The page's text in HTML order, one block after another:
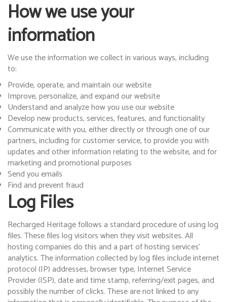
How we use your
information
We use the information we collect in various ways, including
to:
Provide, operate, and maintain our website
Improve, personalize, and expand our website
Understand and analyze how you use our website
Develop new products, services, features, and functionality
Communicate with you, either directly or through one of our
partners, including for customer service, to provide you with
updates and other information relating to the website, and for
marketing and promotional purposes
Send you emails
Find and prevent fraud
Log Files
Recharged Heritage follows a standard procedure of using log
files. These files log visitors when they visit websites. All
hosting companies do this and a part of hosting services’
analytics. The information collected by log files include internet
protocol (IP) addresses, browser type, Internet Service
Provider (ISP), date and time stamp, referring/exit pages, and
possibly the number of clicks. These are not linked to any